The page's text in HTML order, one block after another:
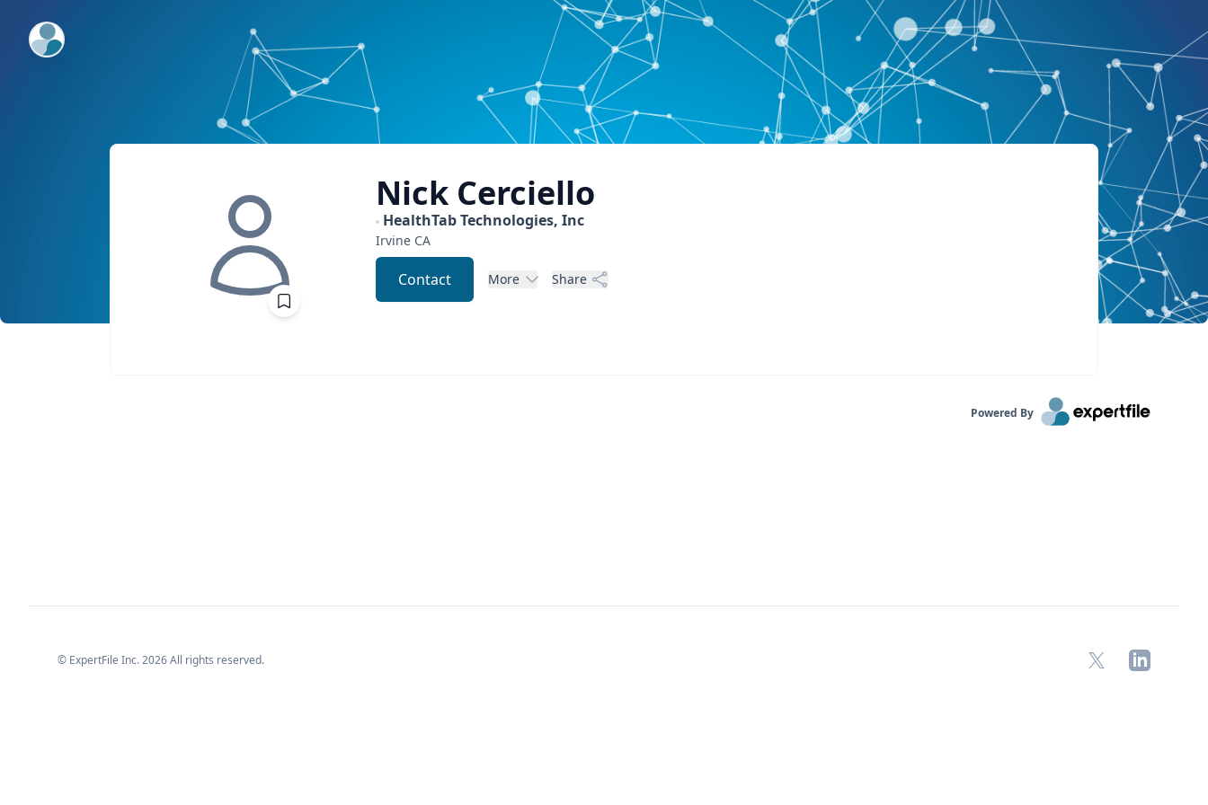
ExpertFile Inc.
Nick Cerciello
HealthTab Technologies, Inc
Irvine CA
Contact More Share
Powered By
X LinkedIn
© ExpertFile Inc.2026All rights reserved.